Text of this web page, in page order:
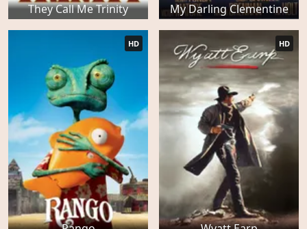
They Call Me Trinity My Darling Clementine
HD HD